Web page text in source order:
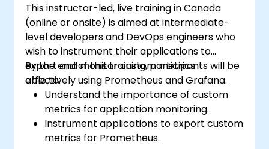
This instructor-led, live training in Canada
(online or onsite) is aimed at intermediate-
level developers and DevOps engineers who
wish to instrument their applications to
export and monitor custom metrics
effectively using Prometheus and Grafana.
By the end of this training, participants will be
able to:
Understand the importance of custom
metrics for application monitoring.
Instrument applications to export custom
metrics for Prometheus.